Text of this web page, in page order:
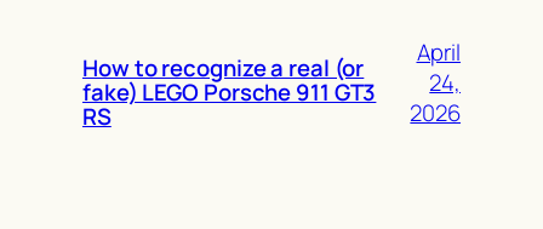
How to recognize a real (or
fake) LEGO Porsche 911 GT3
RS
April
24,
2026